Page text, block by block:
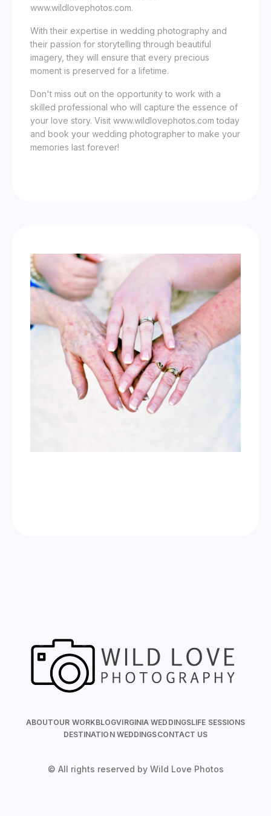
www.wildlovephotos.com.
With their expertise in wedding photography and
their passion for storytelling through beautiful
imagery, they will ensure that every precious
moment is preserved for a lifetime.
Don't miss out on the opportunity to work with a
skilled professional who will capture the essence of
your love story. Visit www.wildlovephotos.com today
and book your wedding photographer to make your
memories last forever!
ABOUTOUR WORKBLOGVIRGINIA WEDDINGSLIFE SESSIONS
DESTINATION WEDDINGSCONTACT US
© All rights reserved by Wild Love Photos